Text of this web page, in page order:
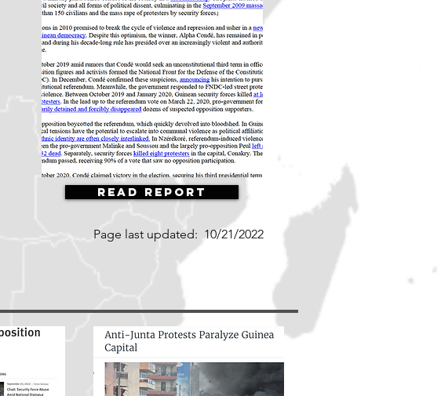
Read Report
Page last updated: 10/21/2022